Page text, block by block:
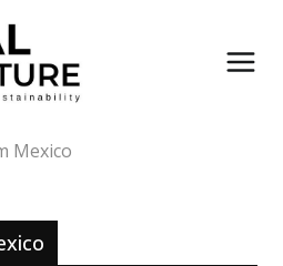
Mexico